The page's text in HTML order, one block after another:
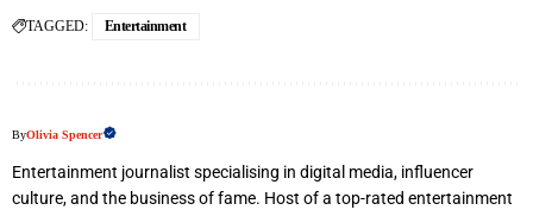
TAGGED: Entertainment
ByOlivia Spencer
Entertainment journalist specialising in digital media, influencer
culture, and the business of fame. Host of a top-rated entertainment